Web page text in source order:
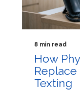
8 min read
How
Texting